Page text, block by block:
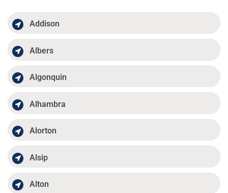
Addison
Albers
Algonquin
Alhambra
Alorton
Alsip
Alton